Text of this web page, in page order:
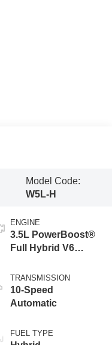
Model Code:
W5L-H
ENGINE
3.5L PowerBoost®
Full Hybrid V6
TRANSMISSION
10-Speed
Automatic
FUEL TYPE